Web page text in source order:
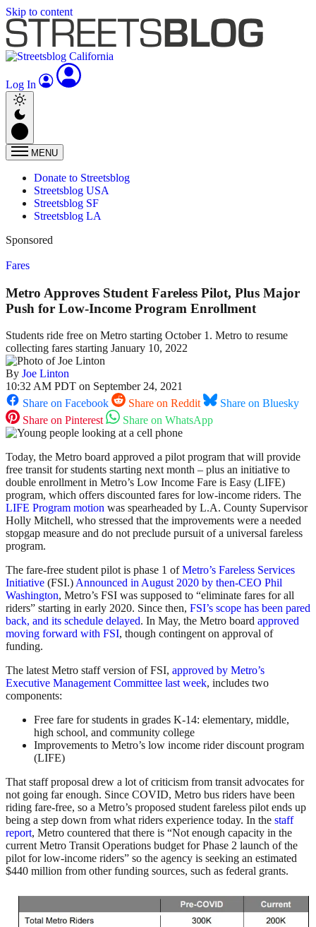
Skip to content
Log In
MENU
Donate to Streetsblog
Streetsblog USA
Streetsblog SF
Streetsblog LA
Sponsored
Fares
Metro Approves Student Fareless Pilot, Plus Major
Push for Low-Income Program Enrollment
Students ride free on Metro starting October 1. Metro to resume
collecting fares starting January 10, 2022
By Joe Linton
10:32 AM PDT on September 24, 2021
Share on Facebook
Share on Reddit
Share on Bluesky
Share on Pinterest
Share on WhatsApp
Today, the Metro board approved a pilot program that will provide
free transit for students starting next month – plus an initiative to
double enrollment in Metro’s Low Income Fare is Easy (LIFE)
program, which offers discounted fares for low-income riders. The
LIFE Program motion was spearheaded by L.A. County Supervisor
Holly Mitchell, who stressed that the improvements were a needed
stopgap measure and do not preclude pursuit of a universal fareless
program.
The fare-free student pilot is phase 1 ofMetro’s Fareless Services
Initiative (FSI.)Announced in August 2020 by then-CEO Phil
Washington, Metro’s FSI was supposed to “eliminate fares for all
riders” starting in early 2020. Since then, FSI’s scope has been pared
back, and its schedule delayed. In May, the Metro board approved
moving forward with FSI, though contingent on approval of
funding.
The latest Metro staff version of FSI, approved by Metro’s
Executive Management Committee last week, includes two
components:
Free fare for students in grades K-14: elementary, middle,
high school, and community college
Improvements to Metro’s low income rider discount program
(LIFE)
That staff proposal drew a lot of criticism from transit advocates for
not going far enough. Since COVID, Metro bus riders have been
riding fare-free, so a Metro’s proposed student fareless pilot ends up
being a step down from what riders experience today. In the staff
report, Metro countered that there is “Not enough capacity in the
current Metro Transit Operations budget for Phase 2 launch of the
pilot for low-income riders” so the agency is seeking an estimated
$440 million from other funding sources, such as federal grants.